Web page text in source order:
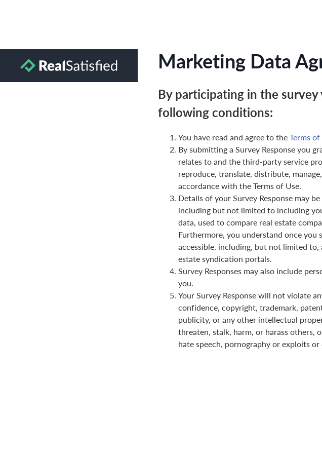
Marketing Data
By participating in the
following conditions:
You have read and agree to theTerms
By submitting a Survey Response you
relates to and the third-party service
reproduce, translate, distribute,
accordance with the Terms of Use.
Details of your Survey Response may
including but not limited to including
data, used to compare real estate
Furthermore, you understand once you
accessible, including, but not limited
estate syndication portals.
Survey Responses may also include
you.
Your Survey Response will not violate
confidence, copyright, trademark,
publicity, or any other intellectual
threaten, stalk, harm, or harass
hate speech, pornography or exploits